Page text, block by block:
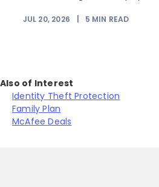
JUL 20, 2026 5 MIN READ
Also of Interest
Identity Theft Protection
Family Plan
McAfee Deals